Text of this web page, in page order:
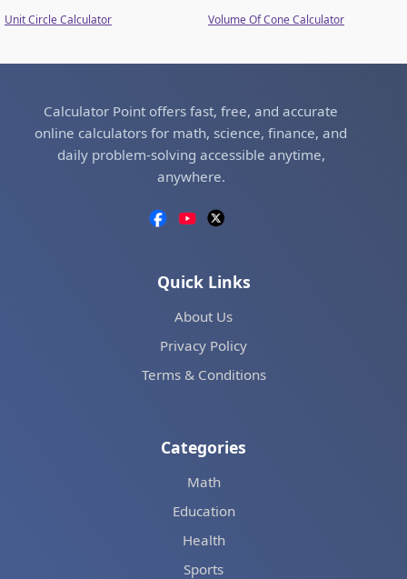
Unit Circle Calculator
Volume Of Cone Calculator
Calculator Point offers fast, free, and accurate
online calculators for math, science, finance, and
daily problem-solving accessible anytime,
anywhere.
Quick Links
About Us
Privacy Policy
Terms & Conditions
Categories
Math
Education
Health
Sports